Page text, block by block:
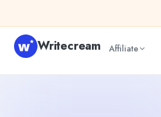
Writecream Affiliate